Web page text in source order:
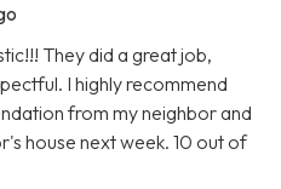
They did a great job,
I highly recommend
from my neighbor and
house next week. 10 out of